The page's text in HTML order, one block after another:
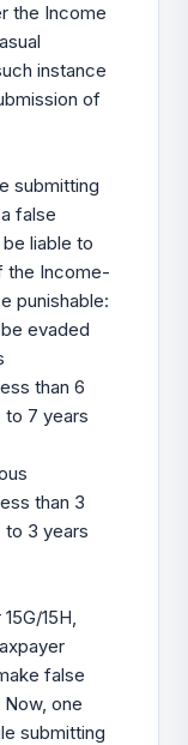
the Income
instance
of
submitting
false
liable to
the Income-
punishable:
evaded
than 6
to 7 years
than 3
to 3 years
15H,
false
Now, one
submitting